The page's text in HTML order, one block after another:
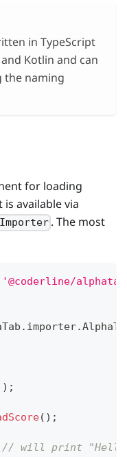
in TypeScript
Kotlin and can
the naming
for loading
is available via
. The most
'@coderline/
. importer.
) ;
( ) ;
// will print "Hello